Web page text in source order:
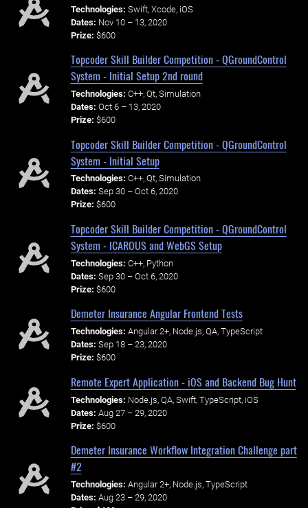
Technologies: Swift, Xcode, iOS
Dates: Nov 10 – 13, 2020
Prize: $600
Topcoder Skill Builder Competition - QGroundControl
System - Initial Setup 2nd round
Technologies: C++, Qt, Simulation
Dates: Oct 6 – 13, 2020
Prize: $600
Topcoder Skill Builder Competition - QGroundControl
System - Initial Setup
Technologies: C++, Qt, Simulation
Dates: Sep 30 – Oct 6, 2020
Prize: $600
Topcoder Skill Builder Competition - QGroundControl
System - ICAROUS and WebGS Setup
Technologies: C++, Python
Dates: Sep 30 – Oct 6, 2020
Prize: $600
Demeter Insurance Angular Frontend Tests
Technologies: Angular 2+, Node.js, QA, TypeScript
Dates: Sep 18 – 23, 2020
Prize: $600
Remote Expert Application - iOS and Backend Bug Hunt
Technologies: Node.js, QA, Swift, TypeScript, iOS
Dates: Aug 27 – 29, 2020
Prize: $600
Demeter Insurance Workflow Integration Challenge part
#2
Technologies: Angular 2+, Node.js, TypeScript
Dates: Aug 23 – 29, 2020